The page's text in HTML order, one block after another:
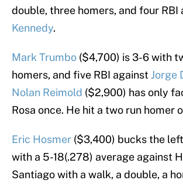
double, three homers, and four RBI
Kennedy.
Mark Trumbo ($4,700) is 3-6 with
homers, and five RBI againstJorge
Nolan Reimold ($2,900) has only
Rosa once. He hit a two run homer
Eric Hosmer ($3,400) bucks the
with a 5-18(.278) average against
Santiago with a walk, a double, a